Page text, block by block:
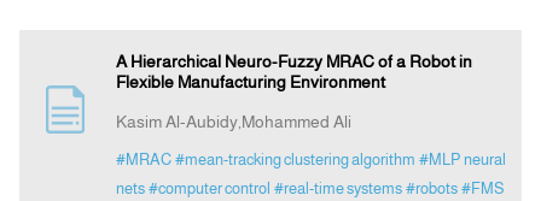
Announcement
A Hierarchical Neuro-Fuzzy MRAC of a Robot in
Flexible Manufacturing Environment
Kasim Al-Aubidy,Mohammed Ali
#MRAC #mean-tracking clustering algorithm #MLP neural
nets #computer control #real-time systems #robots #FMS